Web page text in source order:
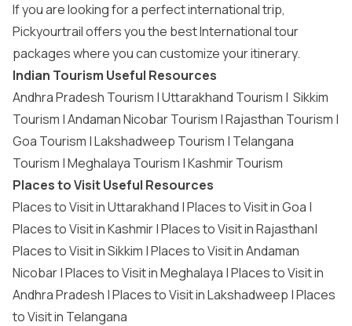
If you are looking for a perfect international trip,
Pickyourtrail offers you the bestInternational tour
packageswhere you can customize your itinerary.
Indian Tourism Useful Resources
Andhra Pradesh Tourism |Uttarakhand Tourism | Sikkim
Tourism |Andaman Nicobar Tourism |Rajasthan Tourism |
Goa Tourism |Lakshadweep Tourism | Telangana
Tourism |Meghalaya Tourism |Kashmir Tourism
Places to Visit Useful Resources
Places to Visit in Uttarakhand |Places to Visit in Goa |
Places to Visit in Kashmir|Places to Visit in Rajasthan|
Places to Visit in Sikkim |Places to Visit in Andaman
Nicobar|Places to Visit in Meghalaya |Places to Visit in
Andhra Pradesh |Places to Visit in Lakshadweep |Places
to Visit in Telangana